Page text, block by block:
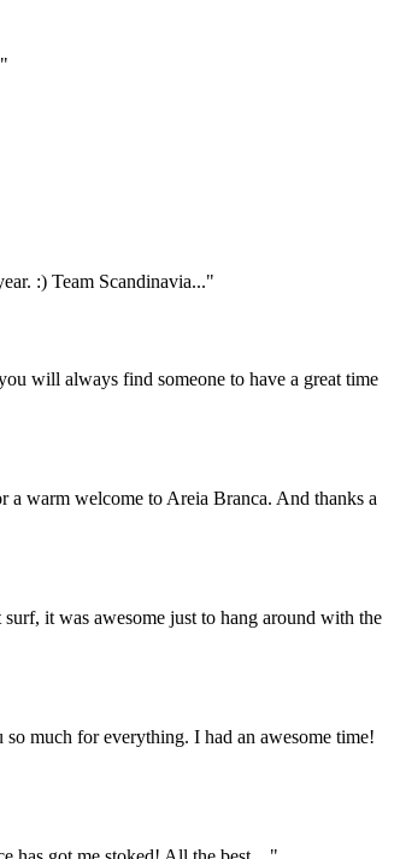
:) Team Scandinavia..."
will always find someone to have a great time
warm welcome to Areia Branca. And thanks a
it was awesome just to hang around with the
much for everything. I had an awesome time!